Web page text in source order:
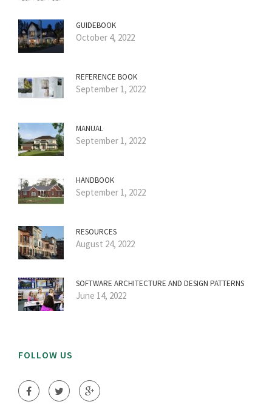
GUIDEBOOK
October 4, 2022
REFERENCE BOOK
September 1, 2022
MANUAL
September 1, 2022
HANDBOOK
September 1, 2022
RESOURCES
August 24, 2022
SOFTWARE ARCHITECTURE AND DESIGN PATTERNS
June 14, 2022
FOLLOW US